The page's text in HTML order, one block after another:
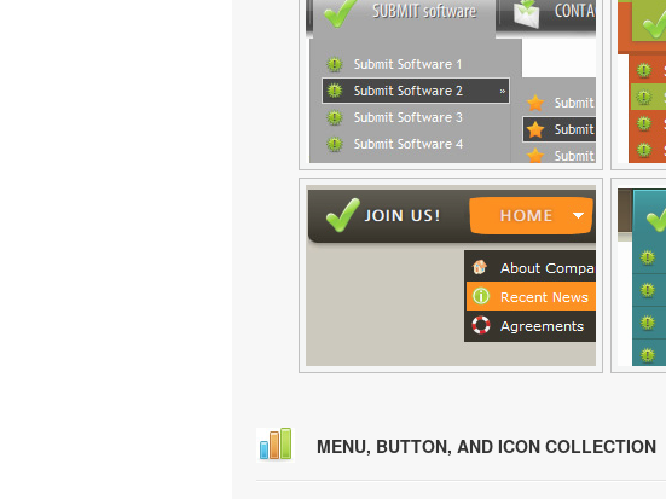
MENU, BUTTON, AND ICON COLLECTION